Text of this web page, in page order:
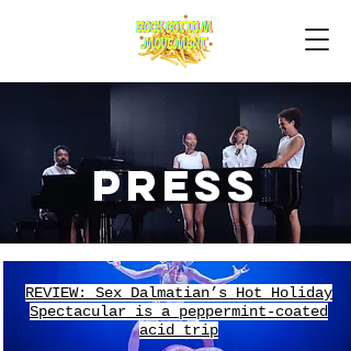
Press
REVIEW: Sex Dalmatian’s Hot Holiday
Spectacular is a peppermint-coated
acid trip